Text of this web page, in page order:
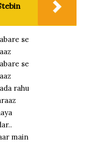
se
se
rahu
main